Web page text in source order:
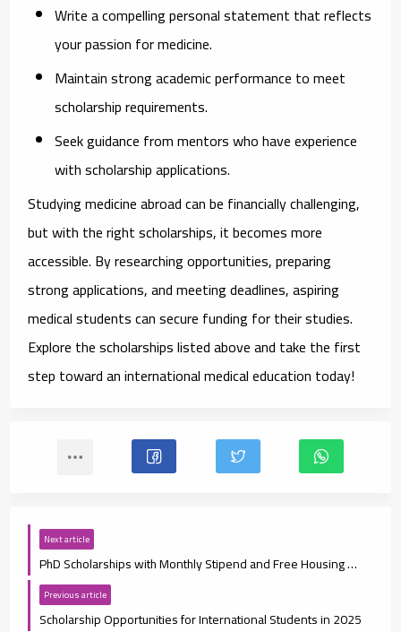
Write a compelling personal statement that reflects
your passion for medicine.
Maintain strong academic performance to meet
scholarship requirements.
Seek guidance from mentorswho have experience
with scholarship applications.
Studying medicine abroad can be financially challenging,
but with the right scholarships, it becomes more
accessible. By researching opportunities, preparing
strong applications, and meeting deadlines, aspiring
medical students can secure funding for their studies.
Explore the scholarships listed above and take the first
step toward an international medical education today!
Next article
PhD Scholarships with Monthly Stipend and Free Housing 2025
Previous article
Scholarship Opportunities for International Students in 2025